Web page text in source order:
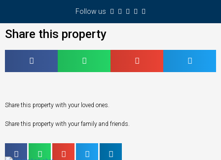
Follow us
Share this property
Share this property with your loved ones.
Share this property with your family and friends.